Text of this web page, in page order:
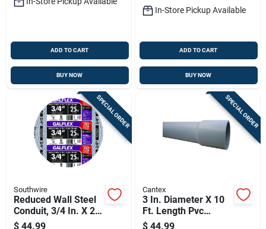
ADD TO CART
BUY NOW
In-Store Pickup Available
ADD TO CART
BUY NOW
SPECIAL ORDER
Southwire
Reduced Wall Steel
Conduit, 3/4 In. X 25
Ft.
$ 44.99
SPECIAL ORDER
Cantex
3 In. Diameter X 10
Ft. Length Pvc
Schedule 40
$ 44.99